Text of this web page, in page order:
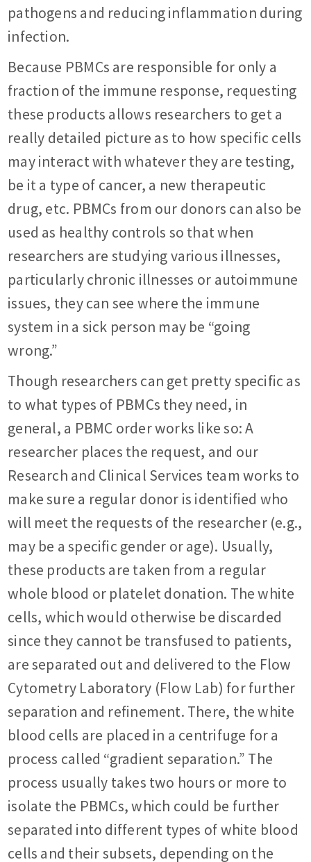
pathogens and reducing inflammation during
infection.
Because PBMCs are responsible for only a
fraction of the immune response, requesting
these products allows researchers to get a
really detailed picture as to how specific cells
may interact with whatever they are testing,
be it a type of cancer, a new therapeutic
drug, etc. PBMCs from our donors can also be
used as healthy controls so that when
researchers are studying various illnesses,
particularly chronic illnesses or autoimmune
issues, they can see where the immune
system in a sick person may be “going
wrong.”
Though researchers can get pretty specific as
to what types of PBMCs they need, in
general, a PBMC order works like so: A
researcher places the request, and our
Research and Clinical Services team works to
make sure a regular donor is identified who
will meet the requests of the researcher (e.g.,
may be a specific gender or age). Usually,
these products are taken from a regular
whole blood or platelet donation. The white
cells, which would otherwise be discarded
since they cannot be transfused to patients,
are separated out and delivered to the Flow
Cytometry Laboratory (Flow Lab) for further
separation and refinement. There, the white
blood cells are placed in a centrifuge for a
process called “gradient separation.” The
process usually takes two hours or more to
isolate the PBMCs, which could be further
separated into different types of white blood
cells and their subsets, depending on the